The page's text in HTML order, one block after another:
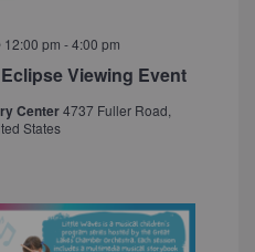
Viewing Event
12:00 pm -4:00 pm
Center4737 Fuller Road,
States